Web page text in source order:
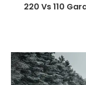
220 Vs 110